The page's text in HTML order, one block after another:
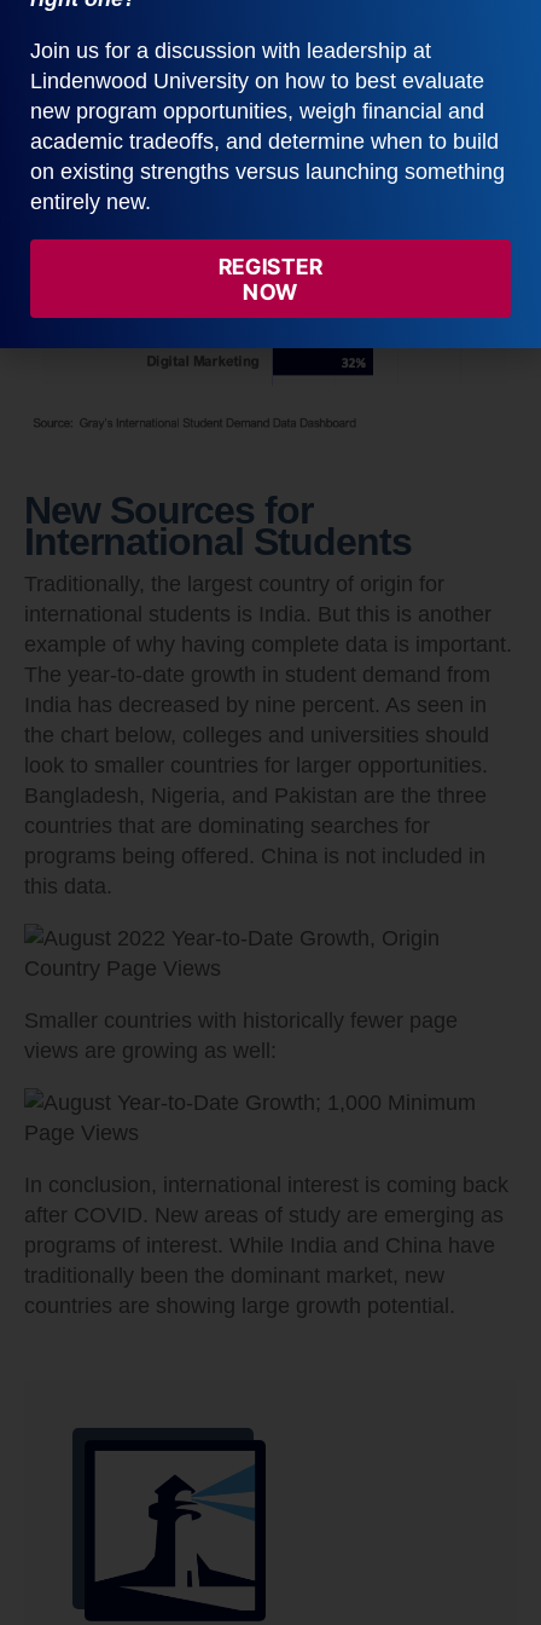
significant opportunity to attract new students to
your institution.
New Sources for
International Students
Traditionally, the largest country of origin for
international students is India. But this is another
example of why having complete data is important.
The year-to-date growth in student demand from
India has decreased by nine percent. As seen in
the chart below, colleges and universities should
look to smaller countries for larger opportunities.
Bangladesh, Nigeria, and Pakistan are the three
countries that are dominating searches for
programs being offered. China is not included in
this data.
Smaller countries with historically fewer page
views are growing as well:
In conclusion, international interest is coming back
after COVID. New areas of study are emerging as
programs of interest. While India and China have
traditionally been the dominant market, new
countries are showing large growth potential.
Join us for a discussion with leadership at
Lindenwood University on how to best evaluate
new program opportunities, weigh financial and
academic tradeoffs, and determine when to build
on existing strengths versus launching something
entirely new.
REGISTER
NOW